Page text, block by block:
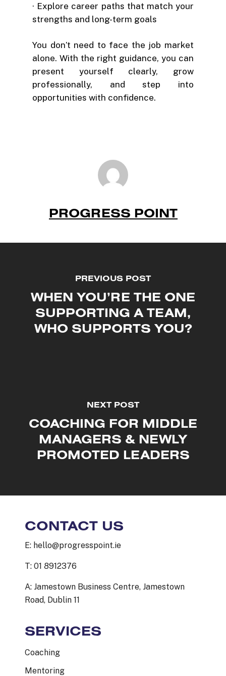
· Explore career paths that match your
strengths and long-term goals
You don’t need to face the job market
alone. With the right guidance, you can
present yourself clearly, grow
professionally, and step into
opportunities with confidence.
PROGRESS POINT
PREVIOUS POST
WHEN YOU’RE THE ONE
SUPPORTING A TEAM,
WHO SUPPORTS YOU?
NEXT POST
COACHING FOR MIDDLE
MANAGERS & NEWLY
PROMOTED LEADERS
CONTACT US
E: hello@progresspoint.ie
T: 01 8912376
A: Jamestown Business Centre, Jamestown
Road, Dublin 11
SERVICES
Coaching
Mentoring